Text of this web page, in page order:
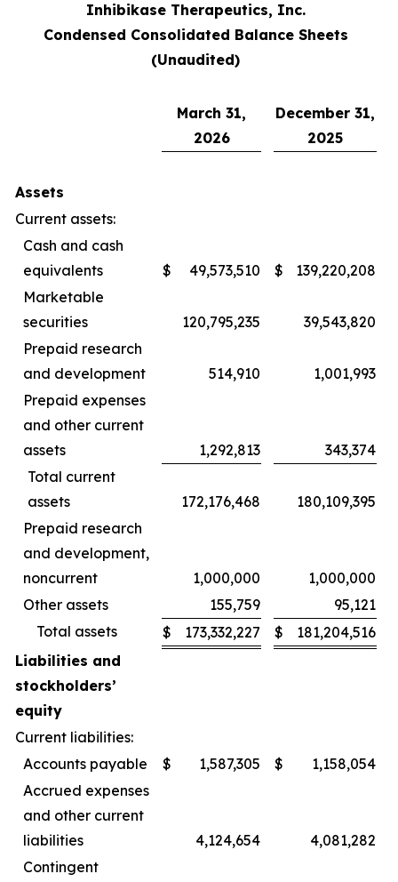
Inhibikase Therapeutics, Inc.
Condensed Consolidated Balance Sheets
(Unaudited)
March 31,
2026
December 31,
2025
Assets
Current assets:
Cash and cash
equivalents
$ 49,573,510 $
139,220,208
Marketable
securities
120,795,235
39,543,820
Prepaid research
and development
514,910
1,001,993
Prepaid expenses
and other current
assets
1,292,813
343,374
Total current
assets
172,176,468
180,109,395
Prepaid research
and development,
noncurrent
1,000,000
1,000,000
Other assets
155,759
95,121
Total assets
$ 173,332,227 $
181,204,516
Liabilities and
stockholders’
equity
Current liabilities:
Accounts payable
$ 1,587,305 $
1,158,054
Accrued expenses
and other current
liabilities
4,124,654
4,081,282
Contingent